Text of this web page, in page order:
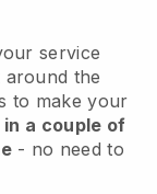
service
the
to make your
a couple of
- no need to